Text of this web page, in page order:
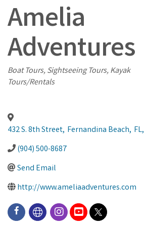
Amelia
Adventures
Categories
Boat Tours Sightseeing Tours Kayak
Tours/Rentals
432 S. 8th Street, Fernandina Beach, FL,
(904) 500-8687
Send Email
http://www.ameliaadventures.com